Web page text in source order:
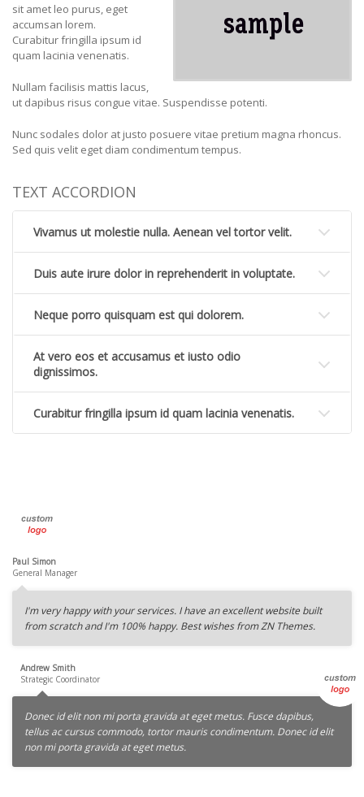
sit amet leo purus, eget
accumsan lorem.
Curabitur fringilla ipsum id
quam lacinia venenatis.
Nullam facilisis mattis lacus,
ut dapibus risus congue vitae. Suspendisse potenti.
Nunc sodales dolor at justo posuere vitae pretium magna rhoncus.
Sed quis velit eget diam condimentum tempus.
TEXT ACCORDION
Vivamus ut molestie nulla. Aenean vel tortor velit.
Duis aute irure dolor in reprehenderit in voluptate.
Neque porro quisquam est qui dolorem.
At vero eos et accusamus et iusto odio
dignissimos.
Curabitur fringilla ipsum id quam lacinia venenatis.
Paul Simon
General Manager
I'm very happy with your services. I have an excellent website built
from scratch and I'm 100% happy. Best wishes from ZN Themes.
Andrew Smith
Strategic Coordinator
Donec id elit non mi porta gravida at eget metus. Fusce dapibus,
tellus ac cursus commodo, tortor mauris condimentum. Donec id elit
non mi porta gravida at eget metus.